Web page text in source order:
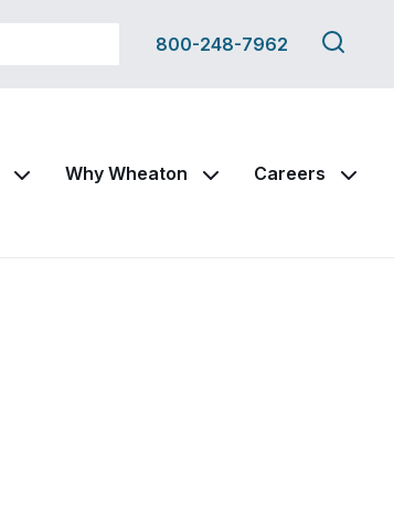
800-248-7962
Search
this
Why Wheaton Careers